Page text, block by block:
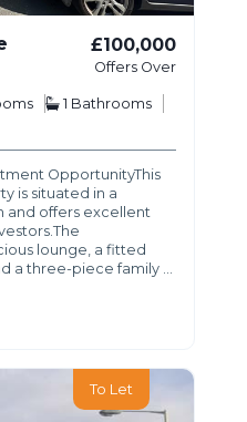
£100,000
Offers Over
1 Bathrooms
OpportunityThis
is situated in a
and offers excellent
lounge, a fitted
a three-piece family …
To Let